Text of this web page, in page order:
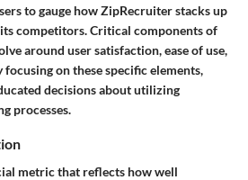
to gauge how ZipRecruiter stacks up
competitors. Critical components of
around user satisfaction, ease of use,
on these specific elements,
decisions about utilizing
processes.
metric that reflects how well